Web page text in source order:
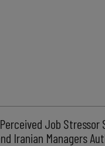
Job Stressor
Iranian Managers